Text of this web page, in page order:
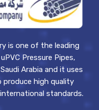
is one of the leading
Pressure Pipes,
Arabia and it uses
high quality
standards.